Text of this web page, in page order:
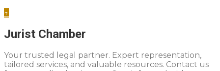
↑
Jurist Chamber
Your trusted legal partner. Expert representation,
tailored services, and valuable resources. Contact us